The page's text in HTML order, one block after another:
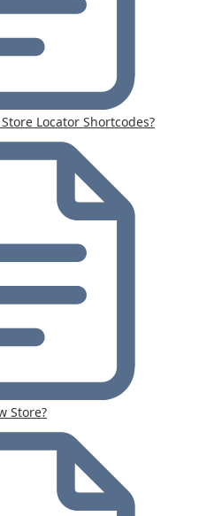
Locator Shortcodes?
Store?